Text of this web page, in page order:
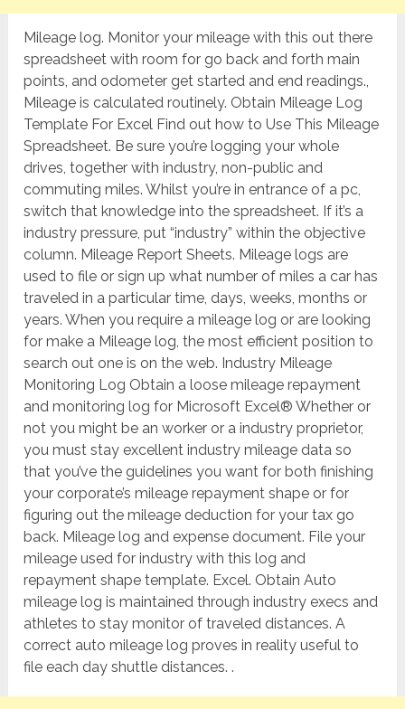
Mileage log. Monitor your mileage with this out there
spreadsheet with room for go back and forth main
points, and odometer get started and end readings.,
Mileage is calculated routinely. Obtain Mileage Log
Template For Excel Find out how to Use This Mileage
Spreadsheet. Be sure you’re logging your whole
drives, together with industry, non-public and
commuting miles. Whilst you’re in entrance of a pc,
switch that knowledge into the spreadsheet. If it’s a
industry pressure, put “industry” within the objective
column. Mileage Report Sheets. Mileage logs are
used to file or sign up what number of miles a car has
traveled in a particular time, days, weeks, months or
years. When you require a mileage log or are looking
for make a Mileage log, the most efficient position to
search out one is on the web. Industry Mileage
Monitoring Log Obtain a loose mileage repayment
and monitoring log for Microsoft Excel® Whether or
not you might be an worker or a industry proprietor,
you must stay excellent industry mileage data so
that you’ve the guidelines you want for both finishing
your corporate’s mileage repayment shape or for
figuring out the mileage deduction for your tax go
back. Mileage log and expense document. File your
mileage used for industry with this log and
repayment shape template. Excel. Obtain Auto
mileage log is maintained through industry execs and
athletes to stay monitor of traveled distances. A
correct auto mileage log proves in reality useful to
file each day shuttle distances. .